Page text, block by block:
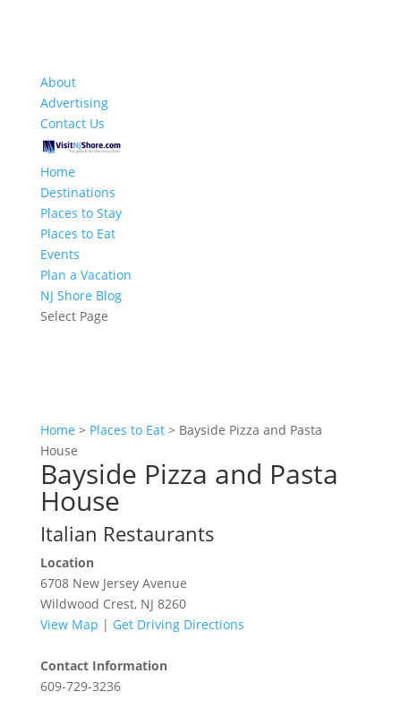
About
Advertising
Contact Us
Home
Destinations
Places to Stay
Places to Eat
Events
Plan a Vacation
NJ Shore Blog
Select Page
Home > Places to Eat> Bayside Pizza and Pasta
House
Bayside Pizza and Pasta
House
Italian Restaurants
Location
6708 New Jersey Avenue
Wildwood Crest, NJ 8260
View Map | Get Driving Directions
Contact Information
609-729-3236